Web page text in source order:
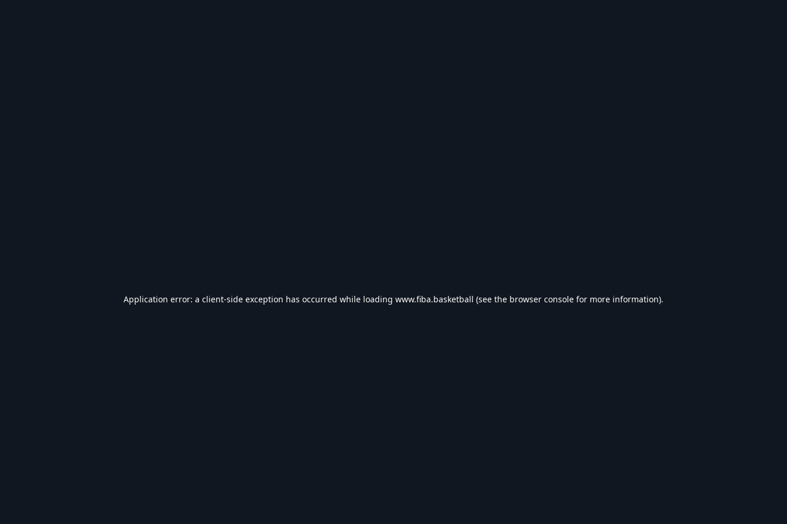
Application error: a client-side exception has occurred while loading www.fiba.basketball (see the browser console for more information).